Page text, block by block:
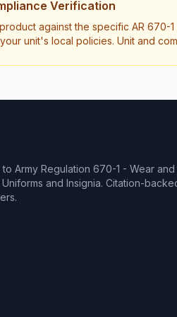
Verification
against the specific AR 670-
unit's local policies. Unit and
Army Regulation 670-1 - Wear and
and Insignia. Citation-